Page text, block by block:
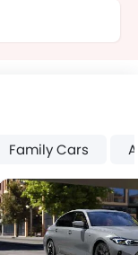
Family Cars